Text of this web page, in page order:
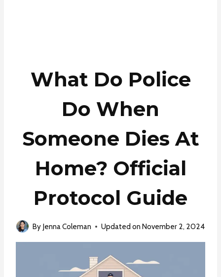
What Do Police
Do When
Someone Dies At
Home? Official
Protocol Guide
By Jenna Coleman Updated on November 2, 2024